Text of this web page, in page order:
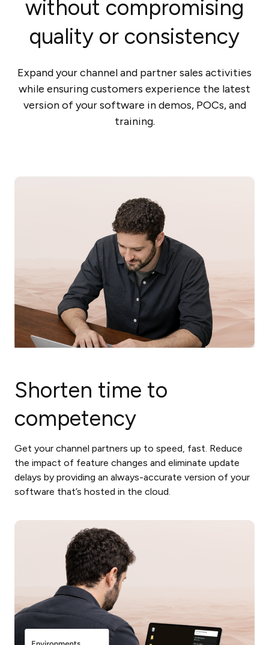
without compromising
quality or consistency
Expand your channel and partner sales activities
while ensuring customers experience the latest
version of your software in demos, POCs, and
training.
Shorten time to
competency
Get your channel partners up to speed, fast. Reduce
the impact of feature changes and eliminate update
delays by providing an always-accurate version of your
software that’s hosted in the cloud.